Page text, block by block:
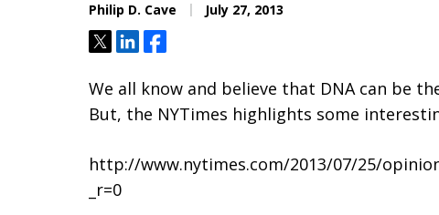
Philip D. Cave July 27, 2013
TweetShareShare
We all know and believe that DNA can be
But, the NYTimes highlights some
http://www.nytimes.com/2013/07/25/
_r=0